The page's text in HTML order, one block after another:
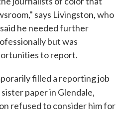
says Livingston, who
he needed further
but was
to report.
filled a reporting job
paper in Glendale,
refused to consider him for